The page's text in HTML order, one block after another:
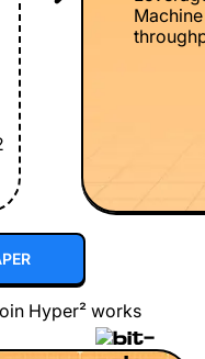
Hyper² works